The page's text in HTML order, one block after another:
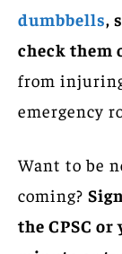
dumbbells,
check them
from
emergency
Want to be
coming?
the CPSC